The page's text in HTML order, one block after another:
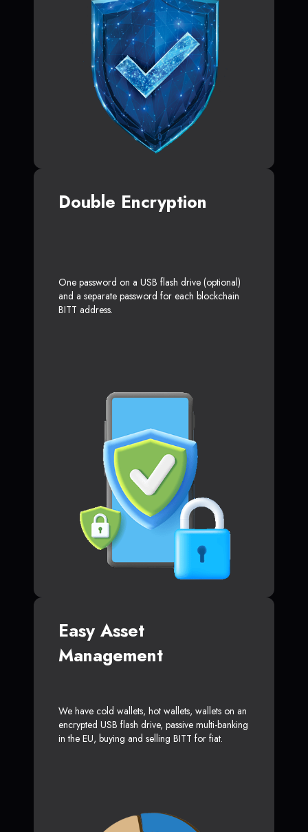
Double Encryption
One password on a USB flash drive (optional)
and a separate password for each blockchain
BITT address.
Easy Asset
Management
We have cold wallets, hot wallets, wallets on an
encrypted USB flash drive, passive multi-banking
in the EU, buying and selling BITT for fiat.